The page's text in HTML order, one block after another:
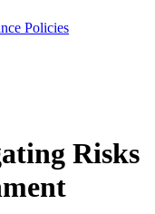
Policies
Risks